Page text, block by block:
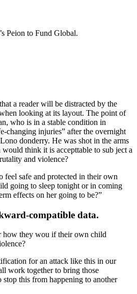
Peion to Fund Global.
a reader will be distracted by the
looking at its layout. The point of
who is in a stable condition in
changing injuries” after the overnight
donderry. He was shot in the arms
think it is accepttable to sub ject a
and violence?
feel safe and protected in their own
going to sleep tonight or in coming
effects on her going to be?”
compatible data.
how they wou if their own child
for an attack like this in our
work together to bring those
stop this from happening to another